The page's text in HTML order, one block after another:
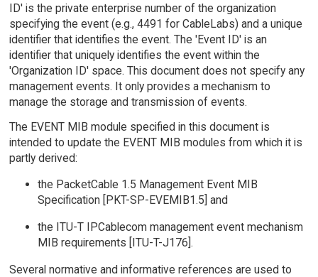
ID' is the private enterprise number of the organization
specifying the event (e.g., 4491 for CableLabs) and a unique
identifier that identifies the event. The 'Event ID' is an
identifier that uniquely identifies the event within the
'Organization ID' space. This document does not specify any
management events. It only provides a mechanism to
manage the storage and transmission of events.
The EVENT MIB module specified in this document is
intended to update the EVENT MIB modules from which it is
partly derived:
the PacketCable 1.5 Management Event MIB
Specification [PKT-SP-EVEMIB1.5] and
the ITU-T IPCablecom management event mechanism
MIB requirements [ITU-T-J176].
Several normative and informative references are used to